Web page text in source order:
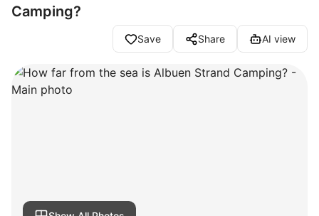
Camping?
Save Share AI view